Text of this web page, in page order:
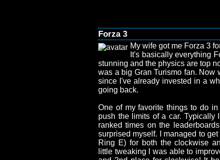
Forza 3
My wife got me Forza 3
It's basically everything
stunning and the physics are top
was a big Gran Turismo fan. Now
since I've already invested in a
going back.
One of my favorite things to do
push the limits of a car.
ranked times on the
surprised myself. I managed to
Ring E) for both the clockwise
little tweaking I was able to